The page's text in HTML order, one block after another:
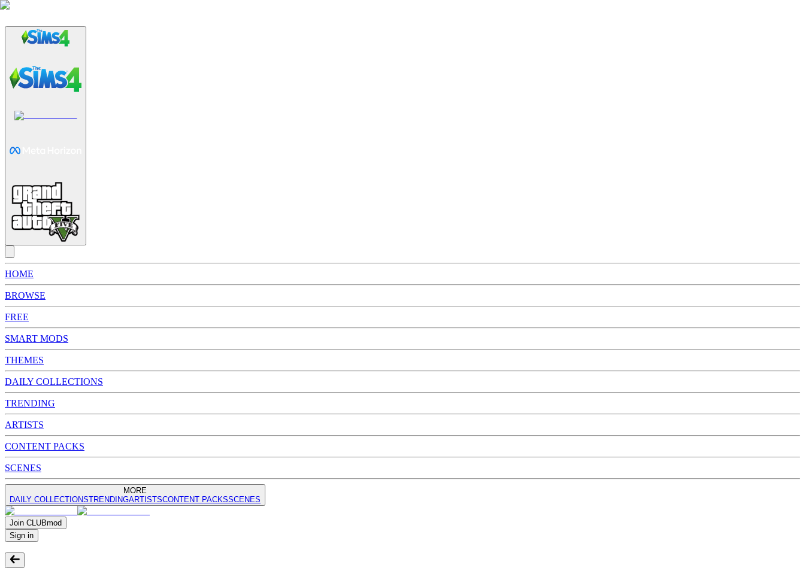
HOME
BROWSE
FREE
SMART MODS
THEMES
DAILY COLLECTIONS
TRENDING
ARTISTS
CONTENT PACKS
SCENES
MORE
DAILY COLLECTIONSTRENDINGARTISTSCONTENT PACKSSCENES
Join CLUBmod
Sign in